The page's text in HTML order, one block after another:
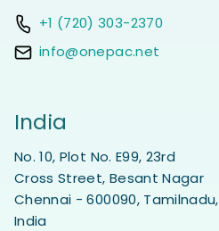
+1 (720) 303-2370
info@onepac.net
India
No. 10, Plot No. E99, 23rd
Cross Street, Besant Nagar
Chennai - 600090, Tamilnadu,
India